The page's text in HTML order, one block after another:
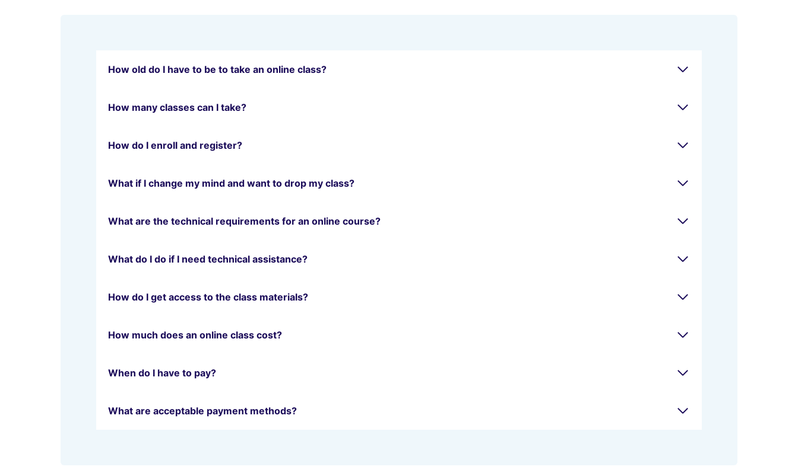
How old do I have to be to take an online class?
How many classes can I take?
How do I enroll and register?
What if I change my mind and want to drop my class?
What are the technical requirements for an online course?
What do I do if I need technical assistance?
How do I get access to the class materials?
How much does an online class cost?
When do I have to pay?
What are acceptable payment methods?